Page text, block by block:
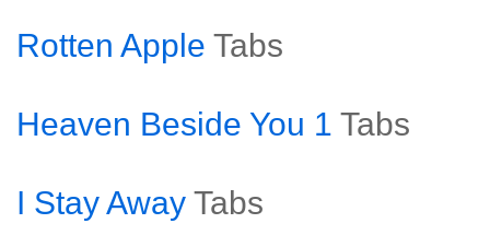
Rotten Apple Tabs
Heaven Beside You 1 Tabs
I Stay Away Tabs